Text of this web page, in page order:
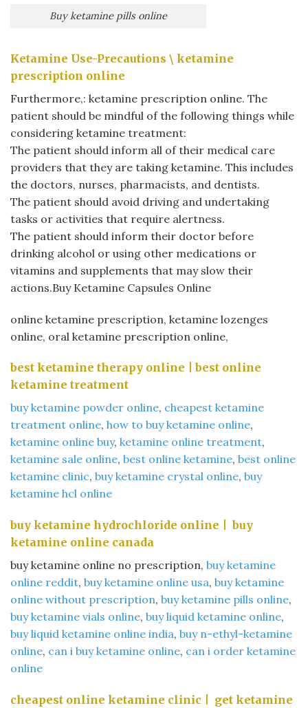
Buy ketamine pills online​
Ketamine Use-Precautions \ ketamine
prescription online
Furthermore,: ketamine prescription online. The
patient should be mindful of the following things while
considering ketamine treatment:
The patient should inform all of their medical care
providers that they are taking ketamine. This includes
the doctors, nurses, pharmacists, and dentists.
The patient should avoid driving and undertaking
tasks or activities that require alertness.
The patient should inform their doctor before
drinking alcohol or using other medications or
vitamins and supplements that may slow their
actions.Buy Ketamine Capsules Online
online ketamine prescription​, ketamine lozenges
online​, oral ketamine prescription online,
best ketamine therapy online​ | best online
ketamine treatment​
buy ketamine powder online​, cheapest ketamine
treatment online​, how to buy ketamine online​,
ketamine online buy​, ketamine online treatment​,
ketamine sale online​, best online ketamine​, best online
ketamine clinic​, buy ketamine crystal online​, buy
ketamine hcl online
buy ketamine hydrochloride online​ | buy
ketamine online canada​
buy ketamine online no prescription​, buy ketamine
online reddit​, buy ketamine online usa​, buy ketamine
online without prescription​, buy ketamine pills online​,
buy ketamine vials online​, buy liquid ketamine online​,
buy liquid ketamine online india​, buy n-ethyl-ketamine
online​, can i buy ketamine online​, can i order ketamine
online
cheapest online ketamine clinic​ | get ketamine